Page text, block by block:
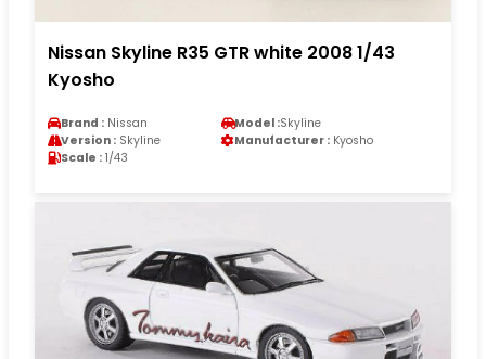
Nissan Skyline R35 GTR white 2008 1/43
Kyosho
Brand : Nissan Model :Skyline
Version : Skyline Manufacturer : Kyosho
Scale : 1/43